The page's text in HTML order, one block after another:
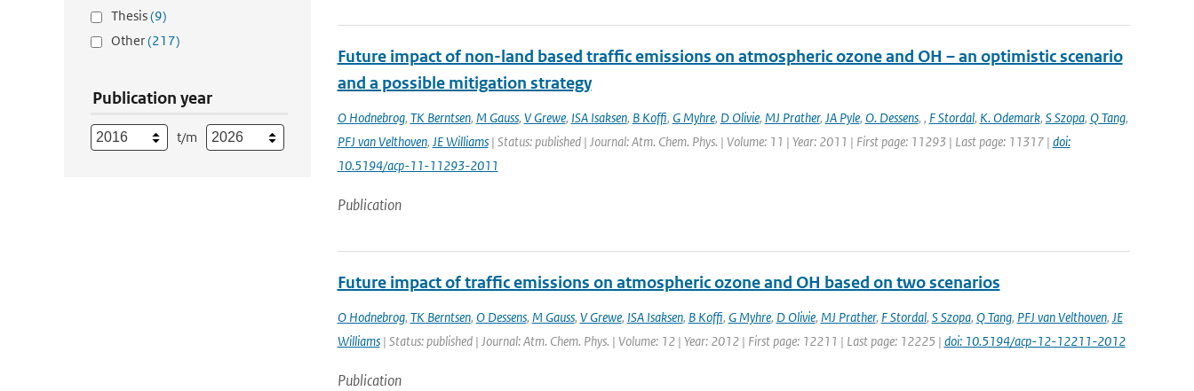
Thesis(9)
Other(217)
Publication year
t/m
Future impact of non-land based traffic emissions on atmospheric ozone and OH – an optimistic scenario
and a possible mitigation strategy
O Hodnebrog, TK Berntsen, M Gauss, V Grewe, ISA Isaksen, B Koffi, G Myhre, D Olivie, MJ Prather, JA Pyle, O. Dessens, , F Stordal, K. Odemark, S Szopa, Q Tang,
PFJ van Velthoven, JE Williams| Status: published | Journal: Atm. Chem. Phys. | Volume: 11 | Year: 2011 | First page: 11293 | Last page: 11317 | doi:
10.5194/acp-11-11293-2011
Publication
Future impact of traffic emissions on atmospheric ozone and OH based on two scenarios
O Hodnebrog, TK Berntsen, O Dessens, M Gauss, V Grewe, ISA Isaksen, B Koffi, G Myhre, D Olivie, MJ Prather, F Stordal, S Szopa, Q Tang, PFJ van Velthoven, JE
Williams| Status: published | Journal: Atm. Chem. Phys. | Volume: 12 | Year: 2012 | First page: 12211 | Last page: 12225 | doi: 10.5194/acp-12-12211-2012
Publication